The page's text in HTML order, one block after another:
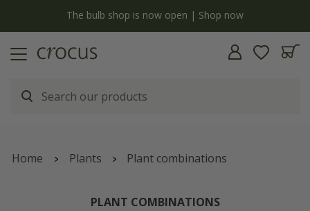
The bulb shop is now open | Shop now
Home Plants Plant combinations
PLANT COMBINATIONS